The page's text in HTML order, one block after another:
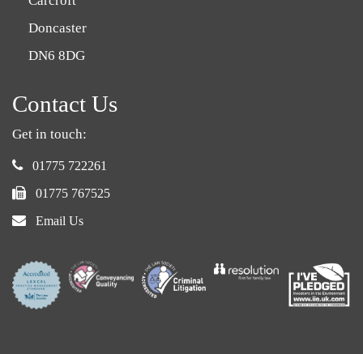
Doncaster
DN6 8DG
Contact Us
Get in touch:
phone:
01775 722261
fax:
01775 767525
email:
Email Us